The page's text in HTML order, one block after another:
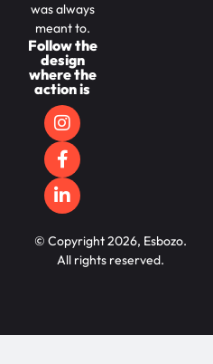
was always
meant to.
Follow the
design
where the
action is
© Copyright 2026, Esbozo.
All rights reserved.